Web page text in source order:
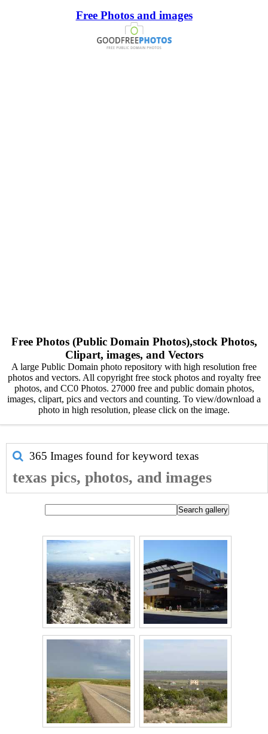
Free Photos and images
Free Photos (Public Domain Photos),stock Photos,
Clipart, images, and Vectors
A large Public Domain photo repository with high resolution free
photos and vectors. All copyright free stock photos and royalty free
photos, and CC0 Photos. 27000 free and public domain photos,
images, clipart, pics and vectors and counting. To view/download a
photo in high resolution, please click on the image.
365 Images found for keyword texas
texas pics, photos, and images